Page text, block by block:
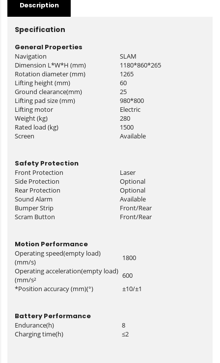
Description
Specification
General Properties
Navigation
SLAM
Dimension L*W*H (mm)
1180*860*265
Rotation diameter (mm)
1265
Lifting height (mm)
60
Ground clearance(mm)
25
Lifting pad size (mm)
980*800
Lifting motor
Electric
Weight (kg)
280
Rated load (kg)
1500
Screen
Available
Safety Protection
Front Protection
Laser
Side Protection
Optional
Rear Protection
Optional
Sound Alarm
Available
Bumper Strip
Front/Rear
Scram Button
Front/Rear
Motion Performance
Operating speed(empty load)
(mm/s)
1800
Operating acceleration(empty load)
(mm/s²
600
*Position accuracy (mm)(°)
±10/±1
Battery Performance
Endurance(h)
8
Charging time(h)
≤2